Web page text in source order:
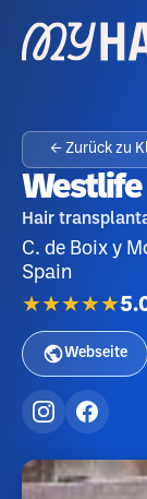
← Zurück zu
Westlife
Hair
C. de Boix y
Spain
★★★★★
Webseite